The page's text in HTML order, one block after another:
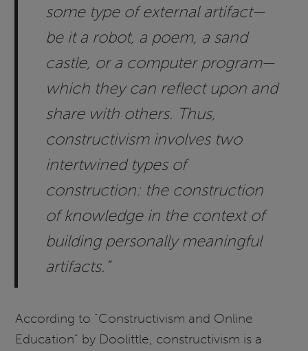
some type of external artifact—
be it a robot, a poem, a sand
castle, or a computer program—
which they can reflect upon and
share with others. Thus,
constructivism involves two
intertwined types of
construction: the construction
of knowledge in the context of
building personally meaningful
artifacts.”
According to "Constructivism and Online
Education" by Doolittle, constructivism is a